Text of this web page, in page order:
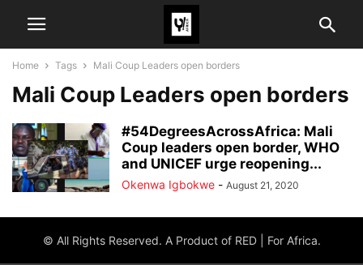
Home Tags Mali Coup Leaders open borders
Mali Coup Leaders open borders
#54DegreesAcrossAfrica: Mali
Coup leaders open border, WHO
and UNICEF urge reopening...
Okenwa Igbokwe - August 21, 2020
© All Rights Reserved. A Product of RED | For Africa.